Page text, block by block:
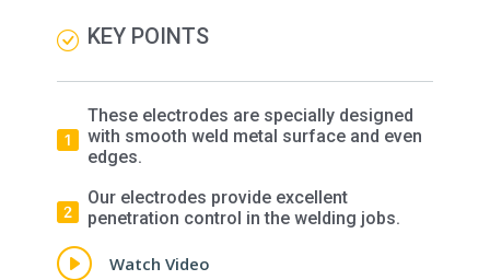
KEY POINTS
These electrodes are specially designed
with smooth weld metal surface and even
edges.
Our electrodes provide excellent
penetration control in the welding jobs.
Watch Video